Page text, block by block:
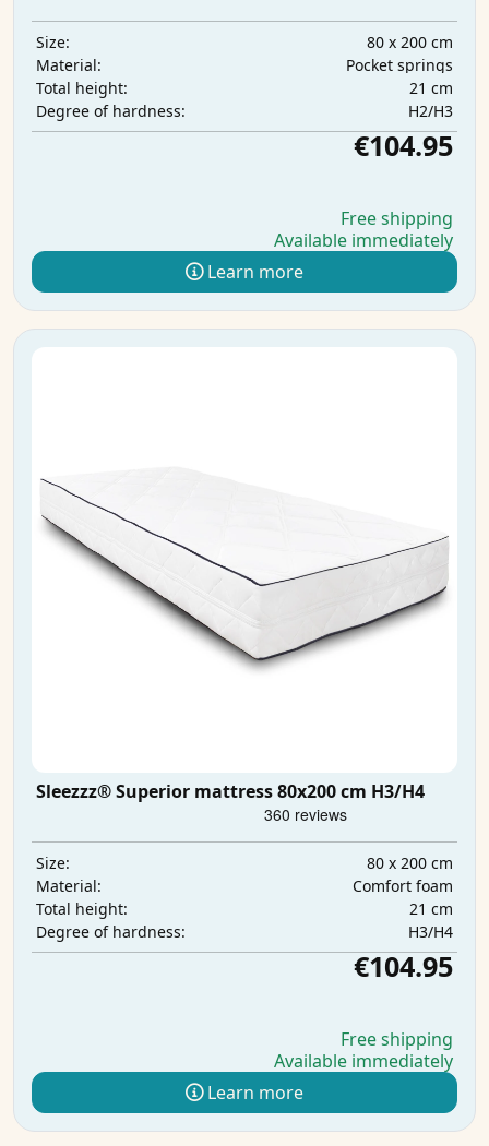
Size:
80 x 200 cm
Material:
Pocket springs
Total height:
21 cm
Degree of hardness:
H2/H3
€104.95
Free shipping
Available immediately
Learn more
Sleezzz® Superior mattress 80x200 cm H3/H4
Size:
80 x 200 cm
Material:
Comfort foam
Total height:
21 cm
Degree of hardness:
H3/H4
€104.95
Free shipping
Available immediately
Learn more